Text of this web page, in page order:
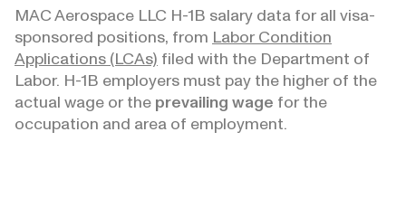
MAC Aerospace LLC H-1B salary data for all visa-
sponsored positions, from Labor Condition
Applications (LCAs) filed with the Department of
Labor. H-1B employers must pay the higher of the
actual wage or the prevailing wage for the
occupation and area of employment.